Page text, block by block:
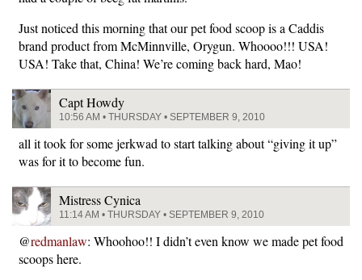
Just noticed this morning that our pet food scoop is a Caddis
brand product from McMinnville, Orygun. Whoooo!!! USA!
USA! Take that, China! We’re coming back hard, Mao!
Capt Howdy
10:56 AM • THURSDAY • SEPTEMBER 9, 2010
all it took for some jerkwad to start talking about “giving it up”
was for it to become fun.
Mistress Cynica
11:14 AM • THURSDAY • SEPTEMBER 9, 2010
@redmanlaw: Whoohoo!! I didn’t even know we made pet food
scoops here.